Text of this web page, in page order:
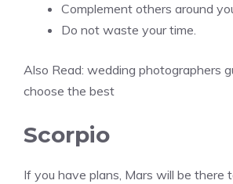
Complement others around
Do not waste your time.
Also Read: wedding photographers
choose the best
Scorpio
If you have plans, Mars will be there